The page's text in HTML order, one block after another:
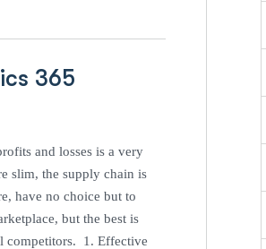
365
and losses is a very
slim, the supply chain is
have no choice but to
but the best is
competitors. 1. Effective